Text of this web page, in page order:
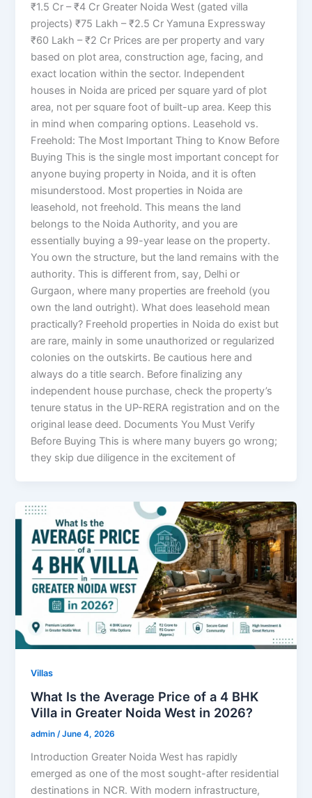
₹1.5 Cr – ₹4 Cr Greater Noida West (gated villa
projects) ₹75 Lakh – ₹2.5 Cr Yamuna Expressway
₹60 Lakh – ₹2 Cr Prices are per property and vary
based on plot area, construction age, facing, and
exact location within the sector. Independent
houses in Noida are priced per square yard of plot
area, not per square foot of built-up area. Keep this
in mind when comparing options. Leasehold vs.
Freehold: The Most Important Thing to Know Before
Buying This is the single most important concept for
anyone buying property in Noida, and it is often
misunderstood. Most properties in Noida are
leasehold, not freehold. This means the land
belongs to the Noida Authority, and you are
essentially buying a 99-year lease on the property.
You own the structure, but the land remains with the
authority. This is different from, say, Delhi or
Gurgaon, where many properties are freehold (you
own the land outright). What does leasehold mean
practically? Freehold properties in Noida do exist but
are rare, mainly in some unauthorized or regularized
colonies on the outskirts. Be cautious here and
always do a title search. Before finalizing any
independent house purchase, check the property’s
tenure status in the UP-RERA registration and on the
original lease deed. Documents You Must Verify
Before Buying This is where many buyers go wrong;
they skip due diligence in the excitement of
Villas
What Is the Average Price of a 4 BHK
Villa in Greater Noida West in 2026?
admin/June 4, 2026
Introduction Greater Noida West has rapidly
emerged as one of the most sought-after residential
destinations in NCR. With modern infrastructure,